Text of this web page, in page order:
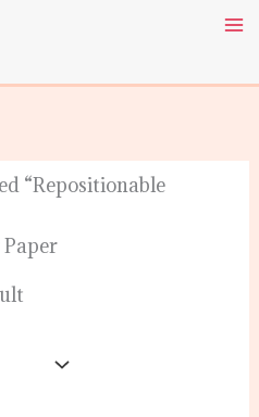
“Repositionable